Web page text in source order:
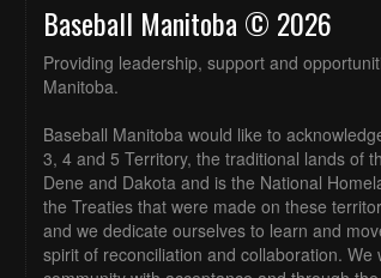
Baseball Manitoba © 2026
Providing leadership, support and
Manitoba.
Baseball Manitoba would like to
3, 4 and 5 Territory, the traditional lands of
Dene and Dakota and is the National
the Treaties that were made on these
and we dedicate ourselves to learn and
spirit of reconciliation and collaboration.